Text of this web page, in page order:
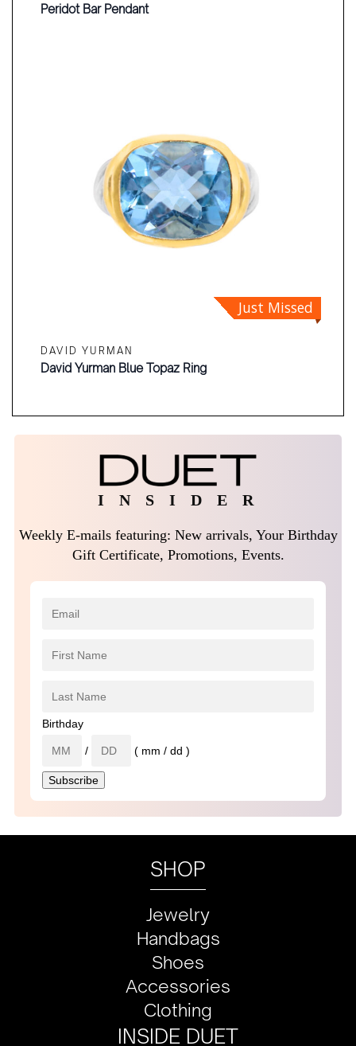
Peridot Bar Pendant
Just Missed
DAVID YURMAN
David Yurman Blue Topaz Ring
I N S I D E R
Weekly E-mails featuring: New arrivals, Your Birthday
Gift Certificate, Promotions, Events.
Birthday
/ ( mm / dd )
SHOP
Jewelry
Handbags
Shoes
Accessories
Clothing
INSIDE DUET